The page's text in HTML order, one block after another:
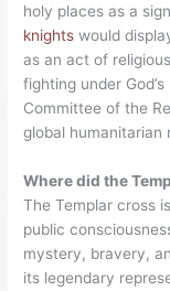
holy places as a
knights would
as an act of
fighting under
Committee of the
global humanitarian
Where did the
The Templar cross
public
mystery, bravery,
its legendary